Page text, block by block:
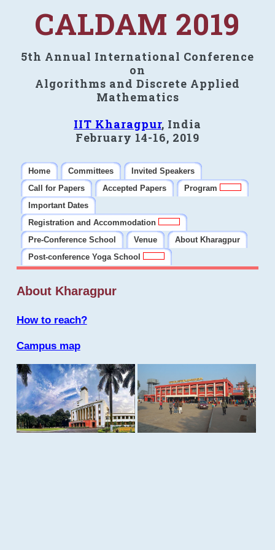
CALDAM 2019
5th Annual International Conference
on
Algorithms and Discrete Applied
Mathematics
IIT Kharagpur, India
February 14-16, 2019
Home Committees
Invited Speakers
Call for Papers
Accepted Papers
Program
Important Dates
Registration and Accommodation
Pre-Conference School
Venue
About Kharagpur
Post-conference Yoga School
About Kharagpur
How to reach?
Campus map